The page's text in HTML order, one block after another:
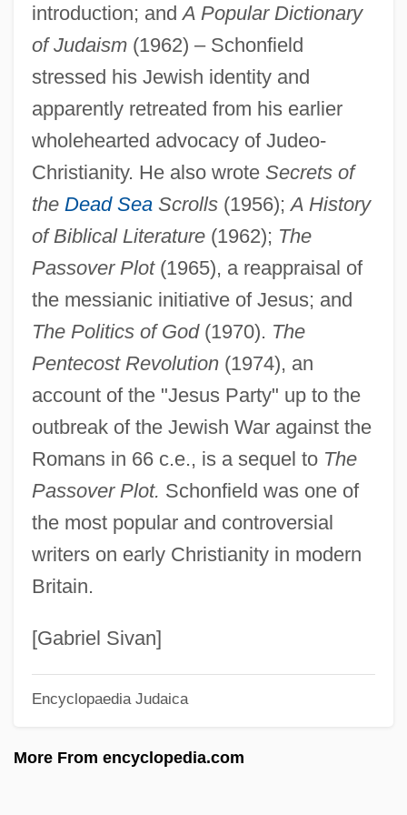
introduction; andA Popular Dictionary
of Judaism(1962) – Schonfield
stressed his Jewish identity and
apparently retreated from his earlier
wholehearted advocacy of Judeo-
Christianity. He also wrote Secrets of
the Dead SeaScrolls(1956);A History
of Biblical Literature(1962); The
Passover Plot(1965), a reappraisal of
the messianic initiative of Jesus; and
The Politics of God(1970). The
Pentecost Revolution(1974), an
account of the "Jesus Party" up to the
outbreak of the Jewish War against the
Romans in 66 c.e., is a sequel to The
Passover Plot. Schonfield was one of
the most popular and controversial
writers on early Christianity in modern
Britain.
[Gabriel Sivan]
Encyclopaedia Judaica
More From encyclopedia.com
Schonfeld, Victor
Schönfeld, Eduard
Schöner, Johannes
Schöne, Wolfgang
Schone, Robin
Schone, Mark 1960-
Schöne, Lotte (real Name, Charlotte
Bodenstein)
Schöne, Andrea Mitscherlich (1961—)
Schöne, Andrea Mitscherlich (1961–)
Schöne Müllerin, Die
Schöne Melusine, Die
Schönborn
Schonberg, Harold Charles
(Newgate Callendar)